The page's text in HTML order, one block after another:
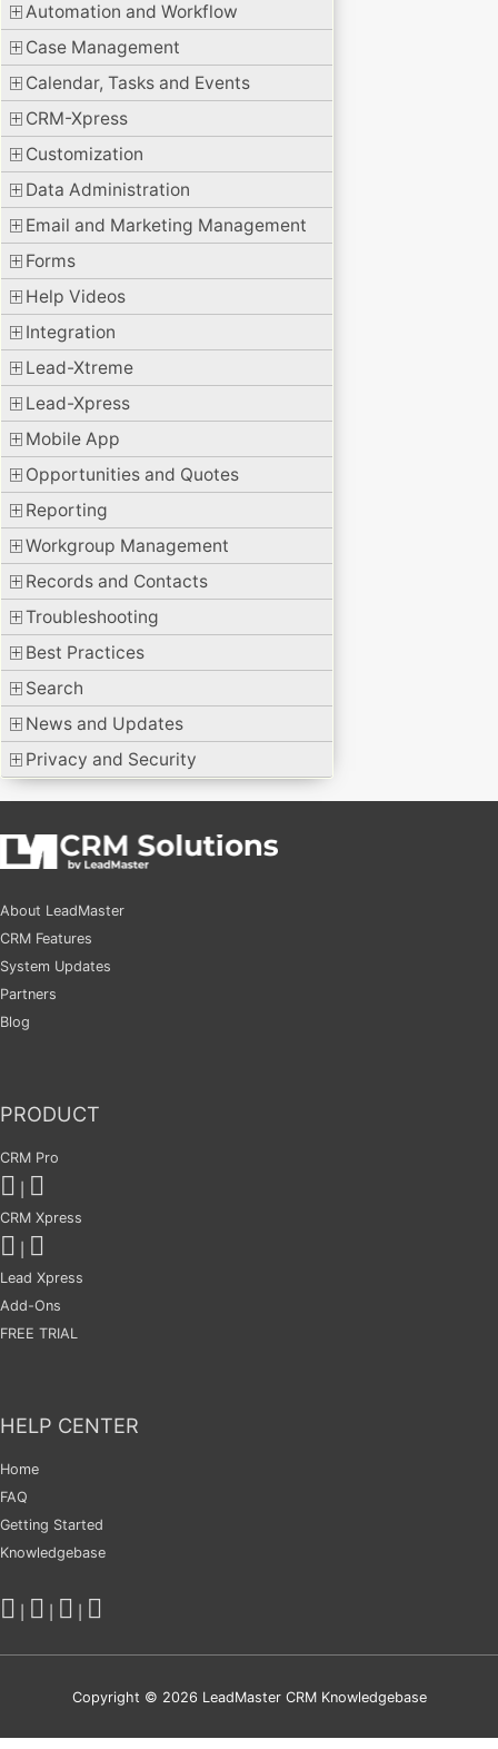
Automation and Workflow
Case Management
Calendar, Tasks and Events
CRM-Xpress
Customization
Data Administration
Email and Marketing Management
Forms
Help Videos
Integration
Lead-Xtreme
Lead-Xpress
Mobile App
Opportunities and Quotes
Reporting
Workgroup Management
Records and Contacts
Troubleshooting
Best Practices
Search
News and Updates
Privacy and Security
About LeadMaster
CRM Features
System Updates
Partners
Blog
PRODUCT
CRM Pro
CRM Xpress
Lead Xpress
Add-Ons
FREE TRIAL
HELP CENTER
Home
FAQ
Getting Started
Knowledgebase
Copyright © 2026 LeadMaster CRM Knowledgebase